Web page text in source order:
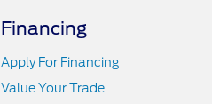
Financing
Apply For Financing
Value Your Trade